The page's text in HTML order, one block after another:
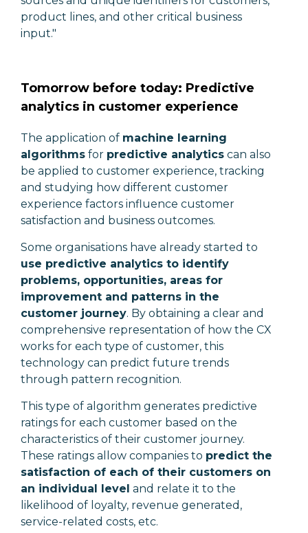
product lines, and other critical business
input."
Tomorrow before today: Predictive
analytics in customer experience
The application of machine learning
algorithms for predictive analytics can also
be applied to customer experience, tracking
and studying how different customer
experience factors influence customer
satisfaction and business outcomes.
Some organisations have already started to
use predictive analytics to identify
problems, opportunities, areas for
improvement and patterns in the
customer journey. By obtaining a clear and
comprehensive representation of how the CX
works for each type of customer, this
technology can predict future trends
through pattern recognition.
This type of algorithm generates predictive
ratings for each customer based on the
characteristics of their customer journey.
These ratings allow companies to predict the
satisfaction of each of their customers on
an individual level and relate it to the
likelihood of loyalty, revenue generated,
service-related costs, etc.